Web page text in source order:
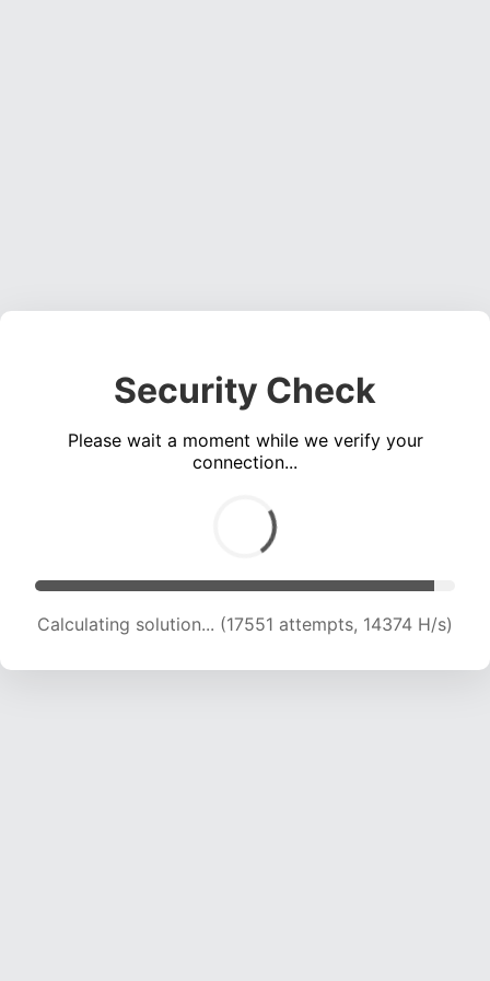
Security Check
Please wait a moment while we verify your
connection...
Calculating solution... (19174 attempts, 14504 H/s)